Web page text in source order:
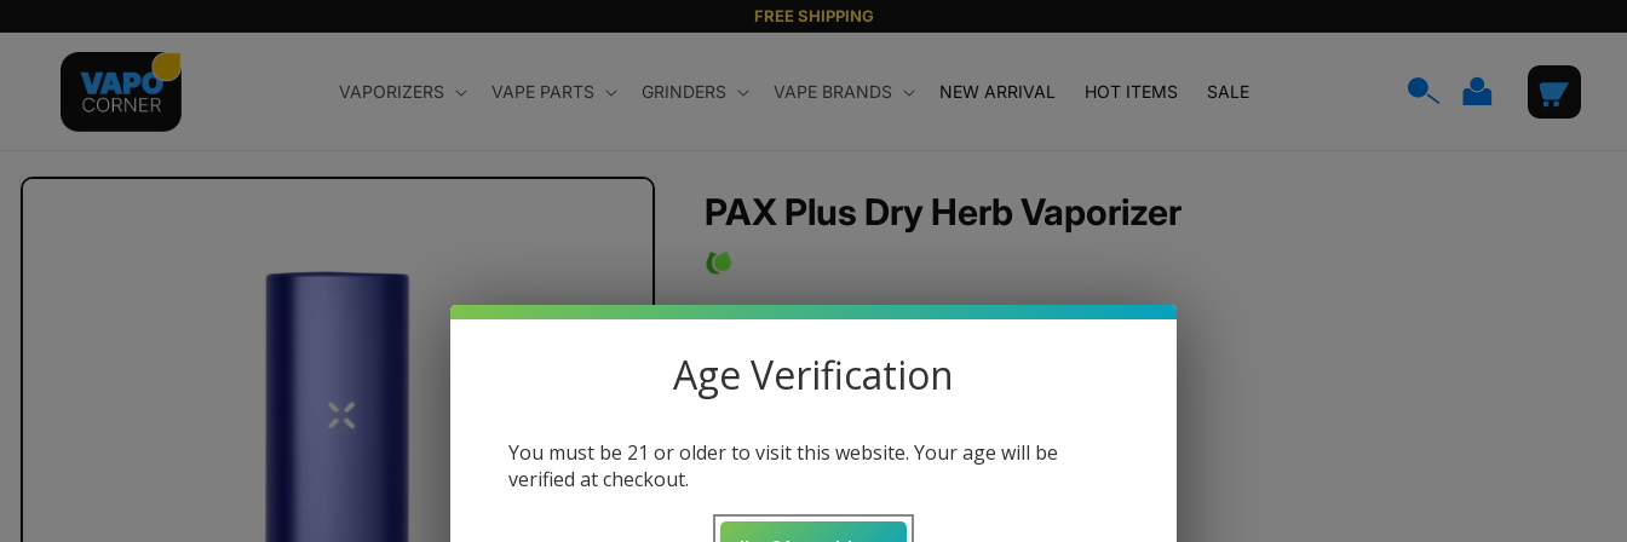
content
FREE SHIPPING
VAPORIZERS VAPE PARTS GRINDERS VAPE BRANDS NEW ARRIVAL HOT ITEMS SALE
Log
in
Cart
Skip to
PAX Plus Dry Herb Vaporizer
Regular
price
$250.00 USD
Color
Age Verification
You must be 21 or older to visit this website. Your age will be
verified at checkout.